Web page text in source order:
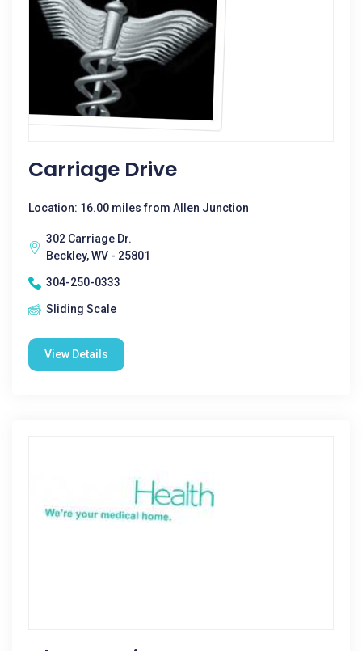
Carriage Drive
Location: 16.00 miles from Allen Junction
302 Carriage Dr.
Beckley, WV - 25801
304-250-0333
Sliding Scale
View Details